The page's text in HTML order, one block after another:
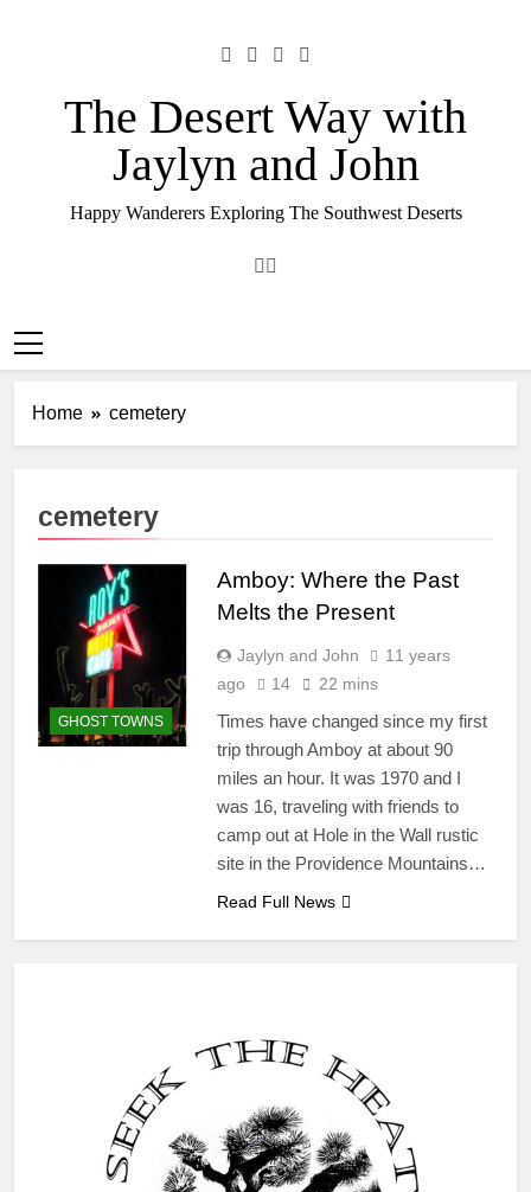
The Desert Way with
Jaylyn and John
Happy Wanderers Exploring The Southwest Deserts
Home cemetery
cemetery
GHOST TOWNS
Amboy: Where the Past
Melts the Present
Jaylyn and John
11 years
ago
14 22 mins
Times have changed since my first
trip through Amboy at about 90
miles an hour. It was 1970 and I
was 16, traveling with friends to
camp out at Hole in the Wall rustic
site in the Providence Mountains…
Read Full News